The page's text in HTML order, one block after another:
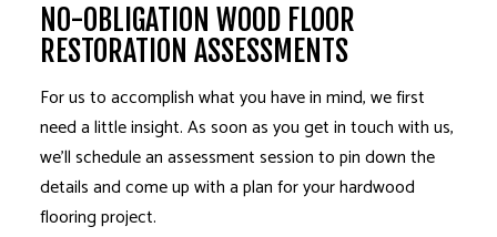
NO-OBLIGATION WOOD FLOOR
RESTORATION ASSESSMENTS
For us to accomplish what you have in mind, we first
need a little insight. As soon as you get in touch with us,
we’ll schedule an assessment session to pin down the
details and come up with a plan for yourhardwood
flooringproject.